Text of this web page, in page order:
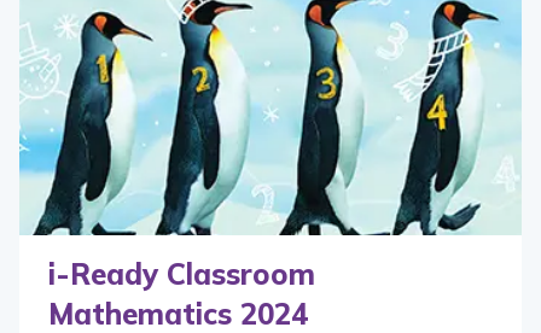
i-Ready Classroom
Mathematics 2024